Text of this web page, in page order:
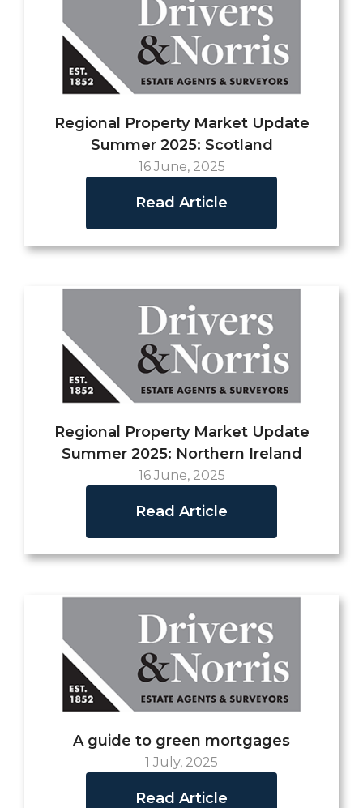
Regional Property Market Update
Summer 2025: Scotland
16 June, 2025
Read Article
Regional Property Market Update
Summer 2025: Northern Ireland
16 June, 2025
Read Article
A guide to green mortgages
1 July, 2025
Read Article